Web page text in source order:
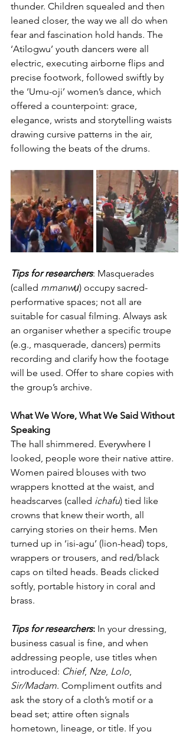
thunder. Children squealed and then
leaned closer, the way we all do when
fear and fascination hold hands. The
‘Atilogwu’ youth dancers were all
electric, executing airborne flips and
precise footwork, followed swiftly by
the ‘Umu-oji’ women’s dance, which
offered a counterpoint: grace,
elegance, wrists and storytelling waists
drawing cursive patterns in the air,
following the beats of the drums.
Tips for researchers: Masquerades
(called mmanwụ) occupy sacred-
performative spaces; not all are
suitable for casual filming. Always ask
an organiser whether a specific troupe
(e.g., masquerade, dancers) permits
recording and clarify how the footage
will be used. Offer to share copies with
the group’s archive.
What We Wore, What We Said Without
Speaking
The hall shimmered. Everywhere I
looked, people wore their native attire.
Women paired blouses with two
wrappers knotted at the waist, and
headscarves (called ichafu) tied like
crowns that knew their worth, all
carrying stories on their hems. Men
turned up in ‘isi-agu’ (lion-head) tops,
wrappers or trousers, and red/black
caps on tilted heads. Beads clicked
softly, portable history in coral and
brass.
Tips for researchers: In your dressing,
business casual is fine, and when
addressing people, use titles when
introduced: Chief, Nze, Lolo,
Sir/Madam. Compliment outfits and
ask the story of a cloth’s motif or a
bead set; attire often signals
hometown, lineage, or title. If you